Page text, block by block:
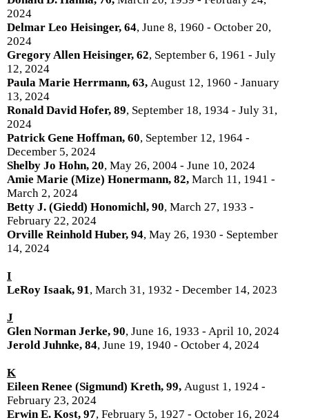
2024
Delmar Leo Heisinger, 64, June 8, 1960 - October 20,
2024
Gregory Allen Heisinger, 62, September 6, 1961 - July
12, 2024
Paula Marie Herrmann, 63, August 12, 1960 - January
13, 2024
Ronald David Hofer, 89, September 18, 1934 - July 31,
2024
Patrick Gene Hoffman, 60, September 12, 1964 -
December 5, 2024
Shelby Jo Hohn, 20, May 26, 2004 - June 10, 2024
Amie Marie (Mize) Honermann, 82, March 11, 1941 -
March 2, 2024
Betty J. (Giedd) Honomichl, 90, March 27, 1933 -
February 22, 2024
Orville Reinhold Huber, 94, May 26, 1930 - September
14, 2024
I
LeRoy Isaak, 91, March 31, 1932 - December 14, 2023
J
Glen Norman Jerke, 90, June 16, 1933 - April 10, 2024
Jerold Juhnke, 84, June 19, 1940 - October 4, 2024
K
Eileen Renee (Sigmund) Kreth, 99, August 1, 1924 -
February 23, 2024
Erwin E. Kost, 97, February 5, 1927 - October 16, 2024